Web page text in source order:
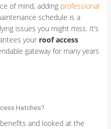
of mind, adding professional
schedule is a
issues you might miss. It’s
your roof access
gateway for many years
Hatches?
and looked at the